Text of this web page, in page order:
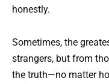
honestly.
Sometimes, the
strangers, but from
the truth—no matter